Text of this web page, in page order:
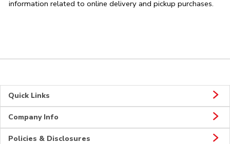
information related to online delivery and pickup purchases.
Quick Links
Company Info
Policies & Disclosures